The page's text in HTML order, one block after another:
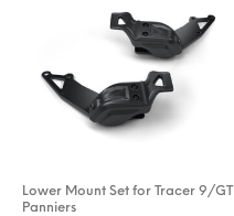
Lower Mount Set for Tracer 9/GT
Panniers